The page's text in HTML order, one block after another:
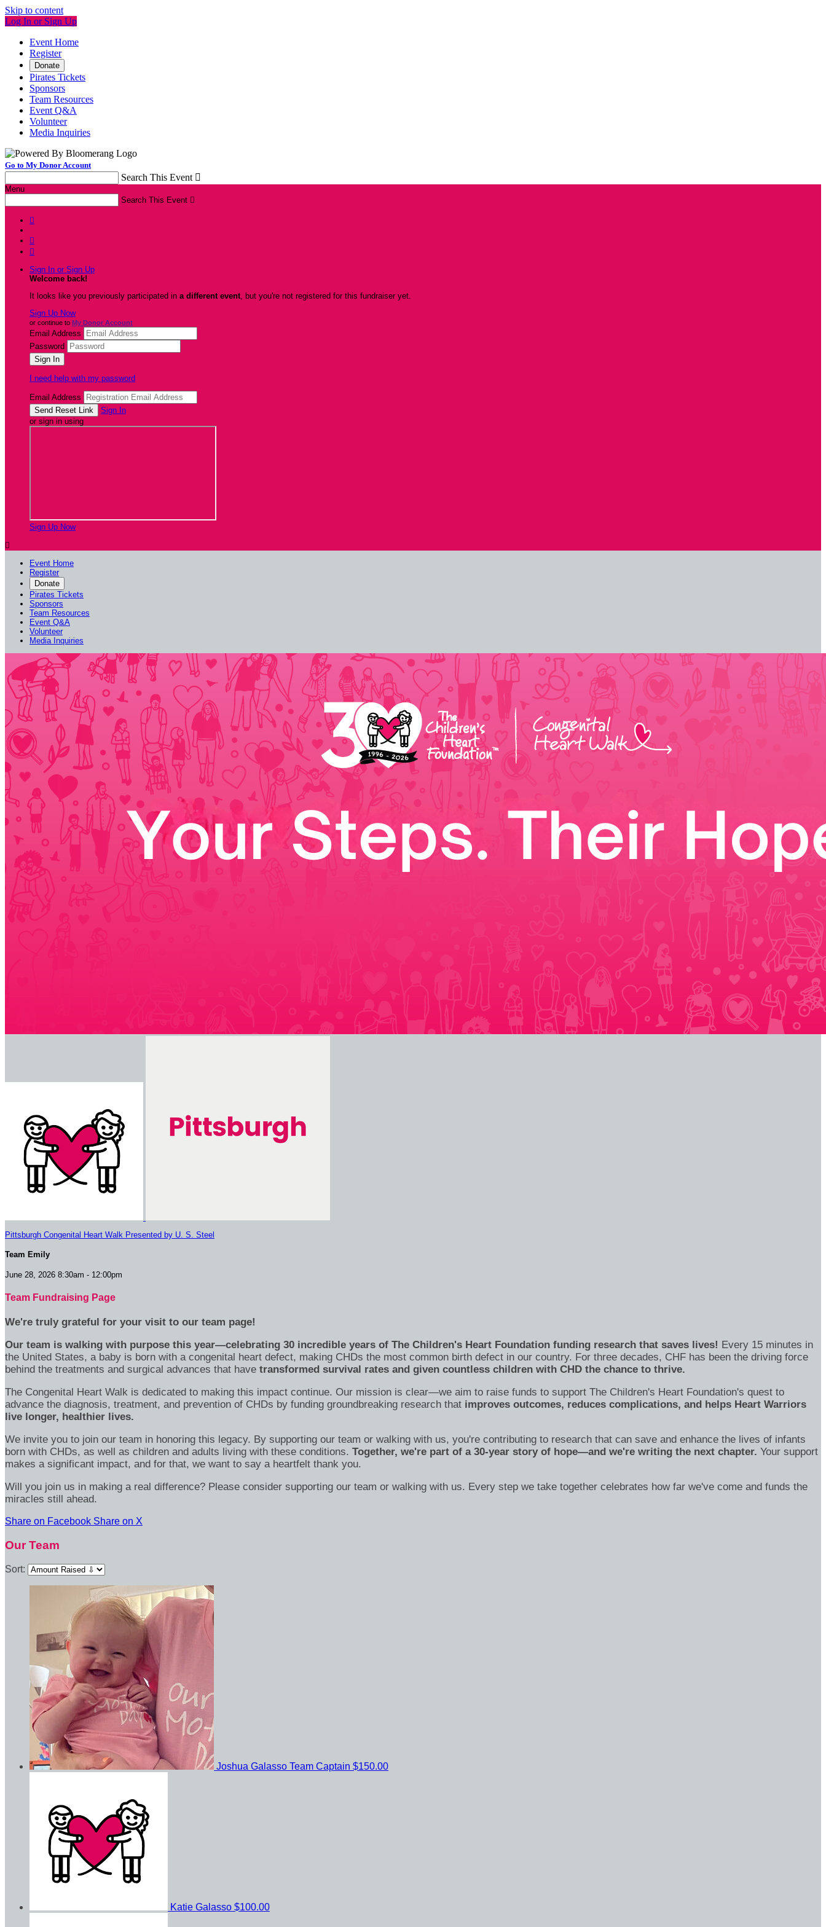
Skip to content
Log In or Sign Up
Event Home
Register
Donate
Pirates Tickets
Sponsors
Team Resources
Event Q&A
Volunteer
Media Inquiries
Go to My Donor Account
Search This Event 
Menu
Search This Event 



Sign In or Sign Up
Welcome back!
It looks like you previously participated in a different event, but you're not registered for this fundraiser yet.
Sign Up Now
or continue to My Donor Account
Email Address
Password
I need help with my password
Email Address
Sign In
or sign in using
Sign Up Now

Event Home
Register
Donate
Pirates Tickets
Sponsors
Team Resources
Event Q&A
Volunteer
Media Inquiries
Pittsburgh Congenital Heart Walk Presented by U. S. Steel
Team Emily
June 28, 2026 8:30am - 12:00pm
Team Fundraising Page
We're truly grateful for your visit to our team page!
Our team is walking with purpose this year—celebrating 30 incredible years of The Children's Heart Foundation funding research that saves lives! Every 15 minutes in
the United States, a baby is born with a congenital heart defect, making CHDs the most common birth defect in our country. For three decades, CHF has been the driving force
behind the treatments and surgical advances that have transformed survival rates and given countless children with CHD the chance to thrive.
The Congenital Heart Walk is dedicated to making this impact continue. Our mission is clear—we aim to raise funds to support The Children's Heart Foundation's quest to
advance the diagnosis, treatment, and prevention of CHDs by funding groundbreaking research that improves outcomes, reduces complications, and helps Heart Warriors
live longer, healthier lives.
We invite you to join our team in honoring this legacy. By supporting our team or walking with us, you're contributing to research that can save and enhance the lives of infants
born with CHDs, as well as children and adults living with these conditions. Together, we're part of a 30-year story of hope—and we're writing the next chapter. Your support
makes a significant impact, and for that, we want to say a heartfelt thank you.
Will you join us in making a real difference? Please consider supporting our team or walking with us. Every step we take together celebrates how far we've come and funds the
miracles still ahead.
Share on Facebook Share on X
Our Team
Sort:
Joshua Galasso Team Captain $150.00
Katie Galasso $100.00